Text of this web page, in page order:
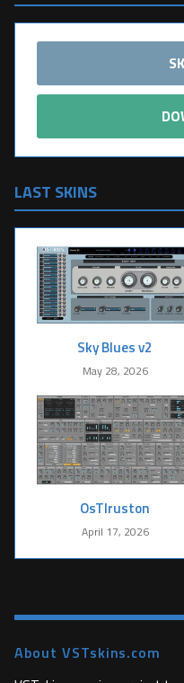
LAST SKINS
Sky Blues v2
May 28, 2026
OsTIruston
April 17, 2026
About VSTskins.com